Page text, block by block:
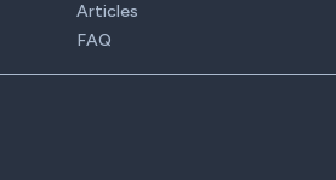
Articles
FAQ